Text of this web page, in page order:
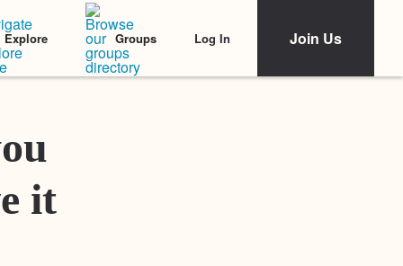
Explore Groups Log In Join Us
Featured Stories
it